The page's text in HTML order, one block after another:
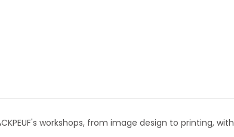
workshops, from image design to printing,